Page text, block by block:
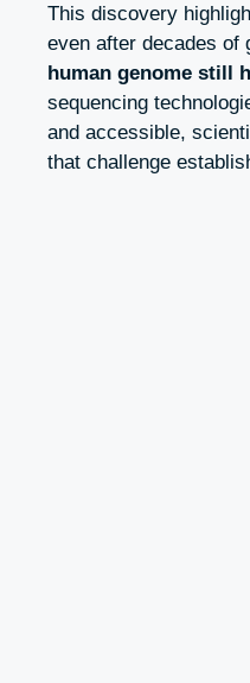
This discovery
even after decades of
human genome still
sequencing
and accessible,
that challenge